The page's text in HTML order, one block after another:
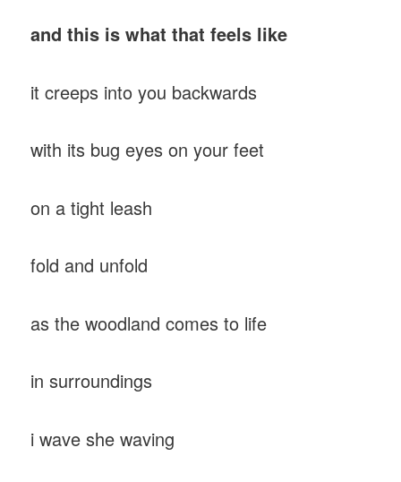
and this is what that feels like
it creeps into you backwards
with its bug eyes on your feet
on a tight leash
fold and unfold
as the woodland comes to life
in surroundings
i wave she waving